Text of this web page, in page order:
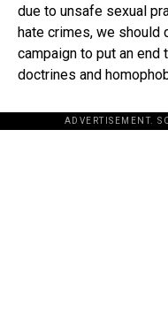
due to unsafe sexual
hate crimes, we should
campaign to put an end
doctrines and
ADVERTISEMENT.